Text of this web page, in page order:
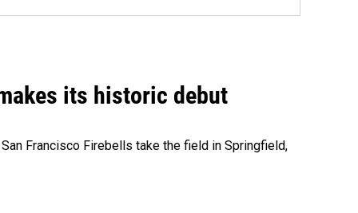
its historic debut
Francisco Firebells take the field in Springfield,